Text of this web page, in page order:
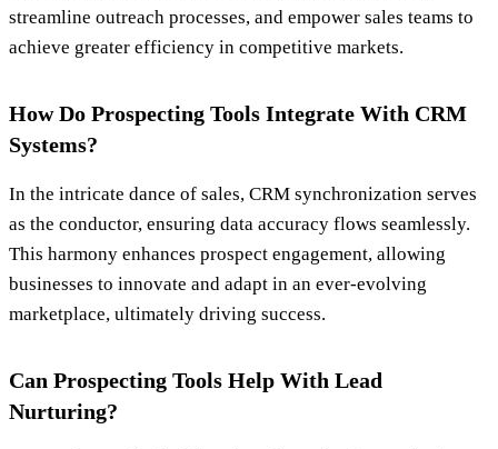
streamline outreach processes, and empower sales teams to
achieve greater efficiency in competitive markets.
How Do Prospecting Tools Integrate With CRM
Systems?
In the intricate dance of sales, CRM synchronization serves
as the conductor, ensuring data accuracy flows seamlessly.
This harmony enhances prospect engagement, allowing
businesses to innovate and adapt in an ever-evolving
marketplace, ultimately driving success.
Can Prospecting Tools Help With Lead
Nurturing?